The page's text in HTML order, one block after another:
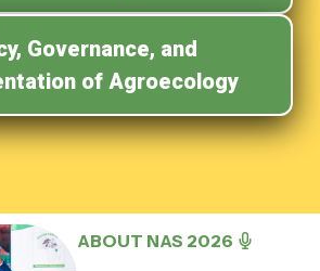
Governance, and
of Agroecology
ABOUT NAS 2026